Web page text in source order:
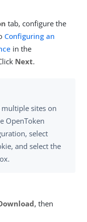
tab, configure the
Configuring an
in the
Next.
sites on
OpenToken
select
and select the
, then